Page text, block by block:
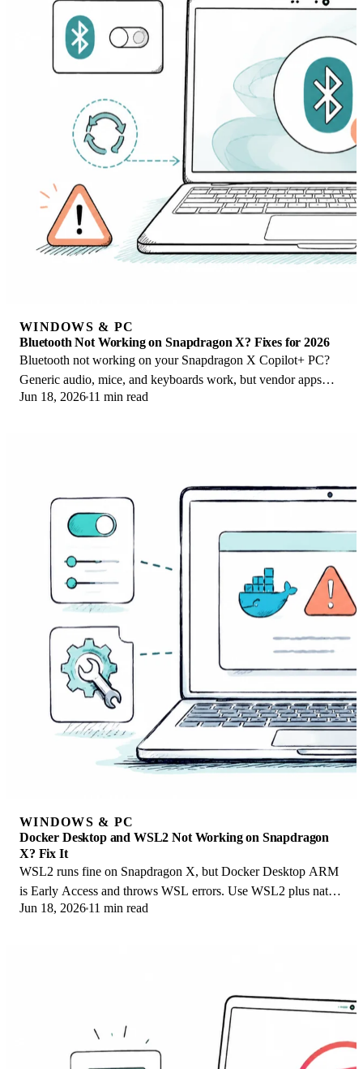
WINDOWS & PC
Bluetooth Not Working on Snapdragon X? Fixes for 2026
Bluetooth not working on your Snapdragon X Copilot+ PC?
Generic audio, mice, and keyboards work, but vendor apps
often lack an ARM build. Fixes inside.
Jun 18, 2026 11 min read
WINDOWS & PC
Docker Desktop and WSL2 Not Working on Snapdragon
X? Fix It
WSL2 runs fine on Snapdragon X, but Docker Desktop ARM
is Early Access and throws WSL errors. Use WSL2 plus native
ARM64 Ubuntu and Docker Engine.
Jun 18, 2026 11 min read